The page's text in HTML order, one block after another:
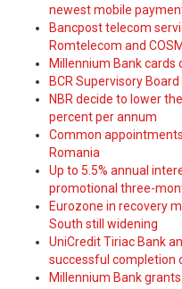
newest mobile
Bancpost telecom
Romtelecom and
Millennium Bank
BCR Supervisory
NBR decide to lower
percent per annum
Common
Romania
Up to 5.5% annual
promotional three-
Eurozone in recovery
South still widening
UniCredit Tiriac Bank
successful completion
Millennium Bank